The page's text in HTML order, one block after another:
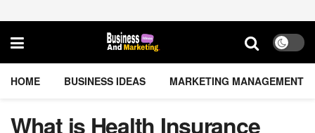
HOME BUSINESS IDEAS MARKETING MANAGEMENT
What is Health Insurance